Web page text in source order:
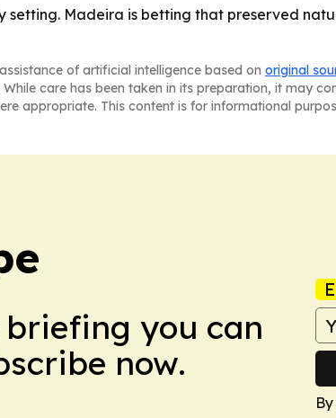
setting. Madeira is betting that preserved
of artificial intelligence based on original
care has been taken in its preparation, it may
appropriate. This content is for informational
briefing you can
now.